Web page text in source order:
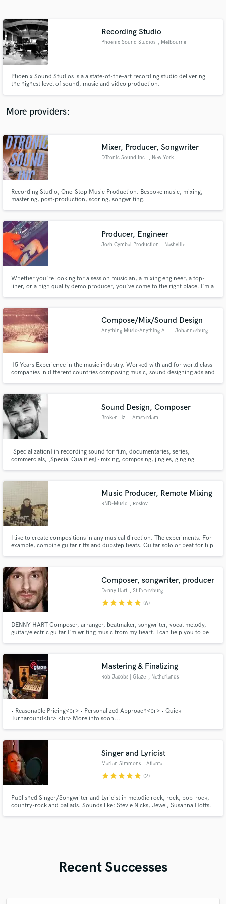
Recording Studio
Phoenix Sound Studios , Melbourne
Phoenix Sound Studios is a a state-of-the-art recording studio delivering
the highest level of sound, music and video production.
More providers:
Mixer, Producer, Songwriter
DTronic Sound Inc. , New York
Recording Studio, One-Stop Music Production. Bespoke music, mixing,
mastering, post-production, scoring, songwriting.
Producer, Engineer
Josh Cymbal Production , Nashville
Whether you're looking for a session musician, a mixing engineer, a top-
liner, or a high quality demo producer, you've come to the right place. I'm a
song idea, I can take it from a voice memo to a full demo!
Compose/Mix/Sound Design
Anything Music-Anything Audio , Johannesburg
15 Years Experience in the music industry. Worked with and for world class
companies in different countries composing music, sound designing ads and
one on one and group settings.
Sound Design, Composer
Broken Hz. , Amsterdam
[Specialization] in recording sound for film, documentaries, series,
commercials, [Special Qualities] - mixing, composing, jingles, ginging
Music Producer, Remote Mixing
RND-Music , Rostov
I like to create compositions in any musical direction. The experiments. For
example, combine guitar riffs and dubstep beats. Guitar solo or beat for hip
Composer, songwriter, producer
Denny Hart , St Petersburg
starstarstarstarstar (6)
DENNY HART Composer, arranger, beatmaker, songwriter, vocal melody,
guitar/electric guitar I'm writing music from my heart. I can help you to be
you - is my job. Check my style in music samples.
Mastering & Finalizing
Rob Jacobs | Glaze , Netherlands
• Reasonable Pricing<br> • Personalized Approach<br> • Quick
Turnaround<br> <br> More info soon...
Singer and Lyricist
Marian Simmons , Atlanta
starstarstarstarstar (2)
Published Singer/Songwriter and Lyricist in melodic rock, rock, pop-rock,
country-rock and ballads. Sounds like: Stevie Nicks, Jewel, Susanna Hoffs.
Recent Successes
Contact pros directly with your project details
and receive handcrafted proposals and budgets
Make Amazing Music
secure platform. Payment is only released when
work is complete.